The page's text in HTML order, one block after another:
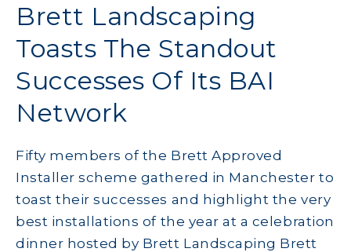
Brett Landscaping
Toasts The Standout
Successes Of Its BAI
Network
Fifty members of the Brett Approved
Installer scheme gathered in Manchester to
toast their successes and highlight the very
best installations of the year at a celebration
dinner hosted by Brett Landscaping Brett